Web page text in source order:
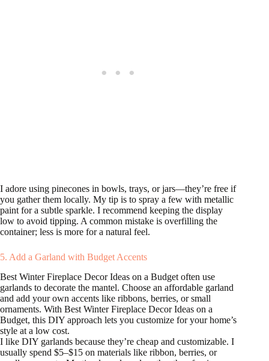
I adore using pinecones in bowls, trays, or jars—they’re free if
you gather them locally. My tip is to spray a few with metallic
paint for a subtle sparkle. I recommend keeping the display
low to avoid tipping. A common mistake is overfilling the
container; less is more for a natural feel.
5. Add a Garland with Budget Accents
Best Winter Fireplace Decor Ideas on a Budget often use
garlands to decorate the mantel. Choose an affordable garland
and add your own accents like ribbons, berries, or small
ornaments. With Best Winter Fireplace Decor Ideas on a
Budget, this DIY approach lets you customize for your home’s
style at a low cost.
I like DIY garlands because they’re cheap and customizable. I
usually spend $5–$15 on materials like ribbon, berries, or